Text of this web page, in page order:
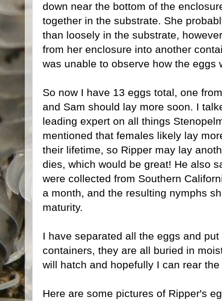
down near the bottom of the
together in the substrate. She
than loosely in the substrate,
from her enclosure into another
was unable to observe how the eggs
So now I have 13 eggs total, one
and Sam should lay more soon. I
leading expert on all things
mentioned that females likely lay
their lifetime, so Ripper may lay
dies, which would be great! He also
were collected from Southern
a month, and the resulting nymphs
maturity.
I have separated all the eggs and
containers, they are all buried in
will hatch and hopefully I can rear
Here are some pictures of Ripper's